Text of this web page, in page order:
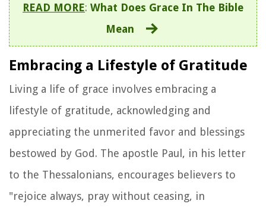
READ MORE: What Does Grace In The Bible
Mean
Embracing a Lifestyle of Gratitude
Living a life of grace involves embracing a
lifestyle of gratitude, acknowledging and
appreciating the unmerited favor and blessings
bestowed by God. The apostle Paul, in his letter
to the Thessalonians, encourages believers to
"rejoice always, pray without ceasing, in